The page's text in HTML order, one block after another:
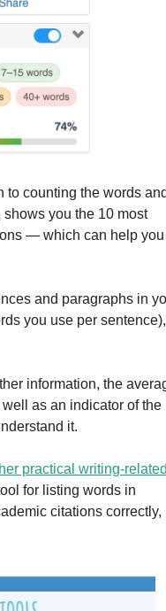
to counting the words
you the 10 most
— which can help
and paragraphs in
you use per sentence),
information, the
as an indicator of the
it.
practical writing-
for listing words in
citations correctly,